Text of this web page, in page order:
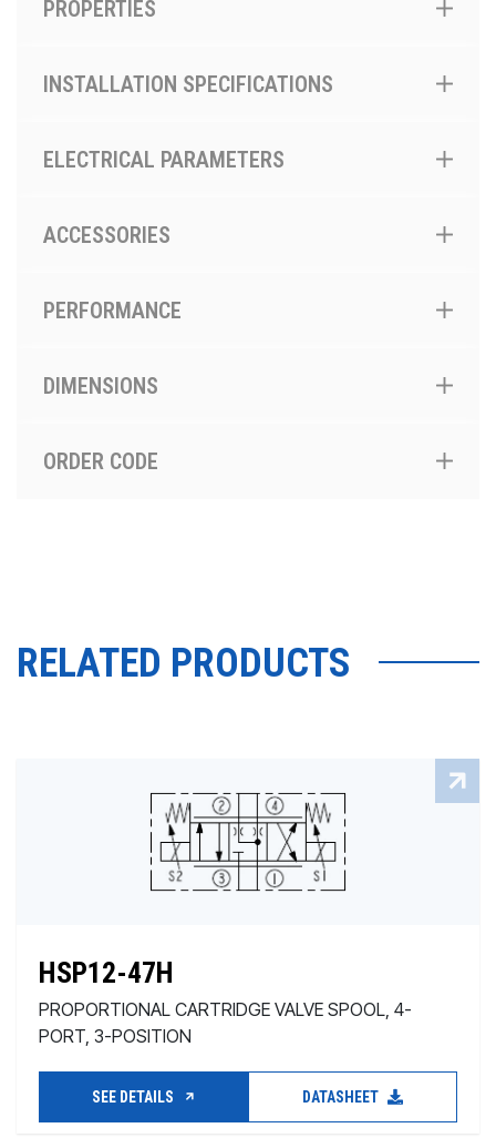
PROPERTIES
INSTALLATION SPECIFICATIONS
ELECTRICAL PARAMETERS
ACCESSORIES
PERFORMANCE
DIMENSIONS
ORDER CODE
RELATED PRODUCTS
HSP12-47H
PROPORTIONAL CARTRIDGE VALVE SPOOL, 4-
PORT, 3-POSITION
SEE DETAILS DATASHEET